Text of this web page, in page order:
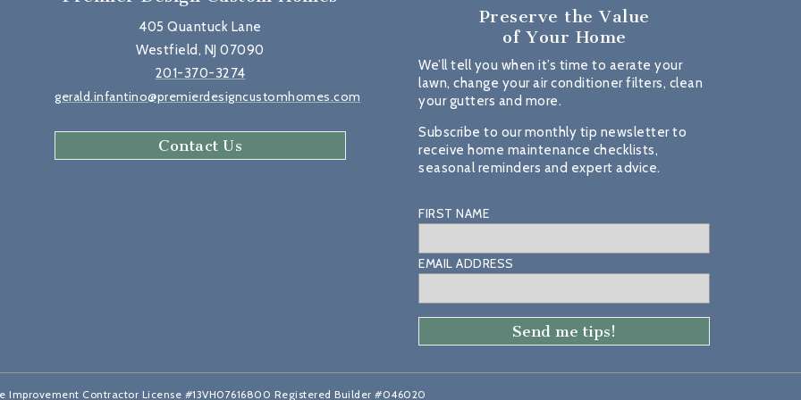
405 Quantuck Lane
Westfield, NJ 07090
201-370-3274
gerald.infantino@premierdesigncustomhomes.com
Contact Us
Preserve the Value
of Your Home
We’ll tell you when it’s time to aerate your
lawn, change your air conditioner filters, clean
your gutters and more.
Subscribe to our monthly tip newsletter to
receive home maintenance checklists,
seasonal reminders and expert advice.
FIRST NAME
EMAIL ADDRESS
Improvement Contractor License #13VH07616800 Registered Builder #046020